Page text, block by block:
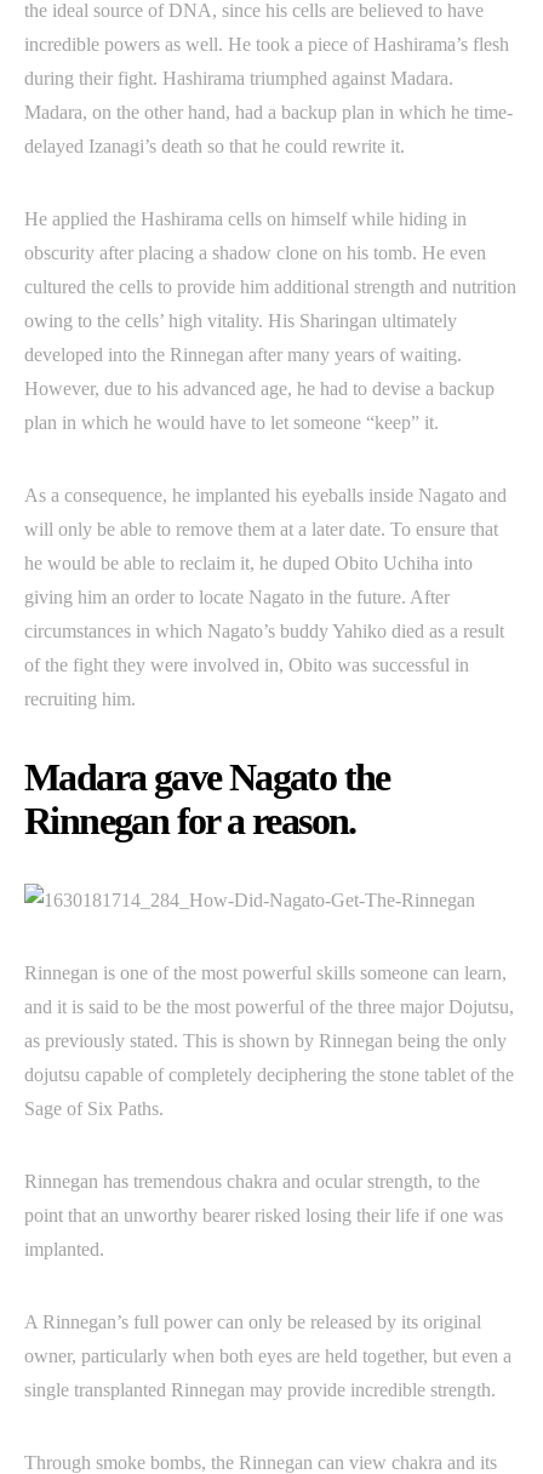
the ideal source of DNA, since his cells are believed to have
incredible powers as well. He took a piece of Hashirama’s flesh
during their fight. Hashirama triumphed against Madara.
Madara, on the other hand, had a backup plan in which he time-
delayed Izanagi’s death so that he could rewrite it.
He applied the Hashirama cells on himself while hiding in
obscurity after placing a shadow clone on his tomb. He even
cultured the cells to provide him additional strength and nutrition
owing to the cells’ high vitality. His Sharingan ultimately
developed into the Rinnegan after many years of waiting.
However, due to his advanced age, he had to devise a backup
plan in which he would have to let someone “keep” it.
As a consequence, he implanted his eyeballs inside Nagato and
will only be able to remove them at a later date. To ensure that
he would be able to reclaim it, he duped Obito Uchiha into
giving him an order to locate Nagato in the future. After
circumstances in which Nagato’s buddy Yahiko died as a result
of the fight they were involved in, Obito was successful in
recruiting him.
Madara gave Nagato the
Rinnegan for a reason.
Rinnegan is one of the most powerful skills someone can learn,
and it is said to be the most powerful of the three major Dojutsu,
as previously stated. This is shown by Rinnegan being the only
dojutsu capable of completely deciphering the stone tablet of the
Sage of Six Paths.
Rinnegan has tremendous chakra and ocular strength, to the
point that an unworthy bearer risked losing their life if one was
implanted.
A Rinnegan’s full power can only be released by its original
owner, particularly when both eyes are held together, but even a
single transplanted Rinnegan may provide incredible strength.
Through smoke bombs, the Rinnegan can view chakra and its